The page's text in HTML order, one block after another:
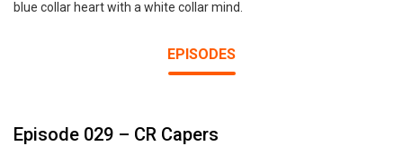
blue collar heart with a white collar mind.
EPISODES
Episode 029 – CR Capers